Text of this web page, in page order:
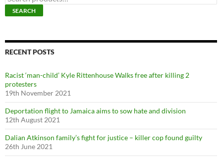
e
a
h
f
:
SEARCH
RECENT POSTS
Racist ‘man-child’ Kyle Rittenhouse Walks free after killing 2
protesters
19th November 2021
Deportation flight to Jamaica aims to sow hate and division
12th August 2021
Dalian Atkinson family’s fight for justice – killer cop found guilty
26th June 2021